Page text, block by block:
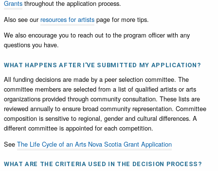
Grants throughout the application process.
Also see ourresources for artists page for more tips.
We also encourage you to reach out to the program officer with any
questions you have.
WHAT HAPPENS AFTER I’VE SUBMITTED MY APPLICATION?
All funding decisions are made by a peer selection committee. The
committee members are selected from a list of qualified artists or arts
organizations provided through community consultation. These lists are
reviewed annually to ensure broad community representation. Committee
composition is sensitive to regional, gender and cultural differences. A
different committee is appointed for each competition.
See The Life Cycle of an Arts Nova Scotia Grant Application
WHAT ARE THE CRITERIA USED IN THE DECISION PROCESS?